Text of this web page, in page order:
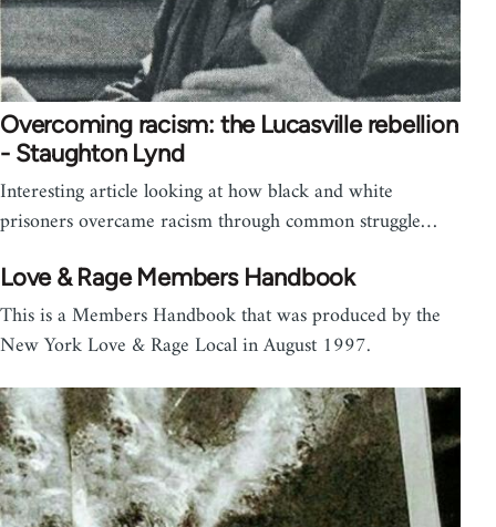
Overcoming racism: the Lucasville rebellion
- Staughton Lynd
Interesting article looking at how black and white
prisoners overcame racism through common struggle…
Love & Rage Members Handbook
This is a Members Handbook that was produced by the
New York Love & Rage Local in August 1997.